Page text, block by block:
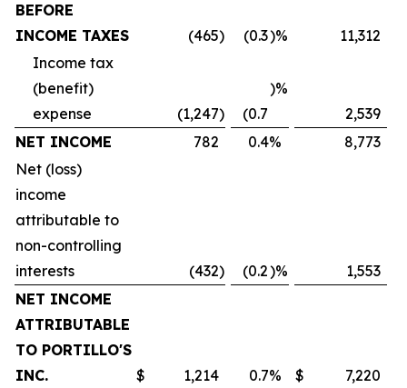
BEFORE
INCOME TAXES
(465) (0.3)%
11,312
Income tax
(benefit)
expense
(1,247) (0.7
)%
2,539
NET INCOME
782 0.4%
8,773
Net (loss)
income
attributable to
non-controlling
interests
(432) (0.2)%
1,553
NET INCOME
ATTRIBUTABLE
TO PORTILLO'S
INC.
$ 1,214 0.7% $ 7,220